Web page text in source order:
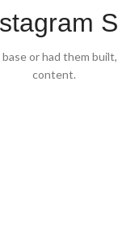
or had them
content.